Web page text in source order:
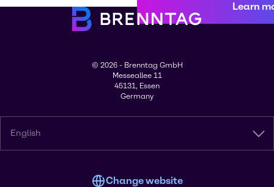
Learn
© 2026 - Brenntag GmbH
Messeallee 11
45131, Essen
Germany
English
Change website